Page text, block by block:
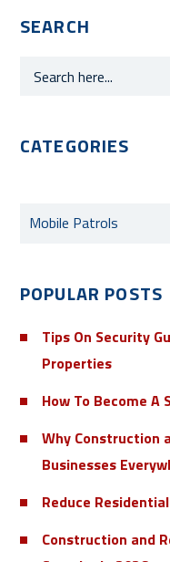
SEARCH
CATEGORIES
Mobile Patrols
POPULAR POSTS
Tips On Security
Properties
How To Become A
Why Construction
Businesses
Reduce
Construction and